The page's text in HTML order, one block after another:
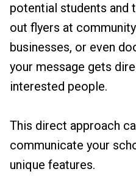
potential students and
out flyers at
businesses, or even
your message gets
interested people.
This direct approach
communicate your
unique features.